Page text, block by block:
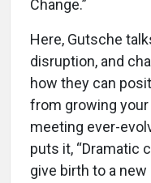
Change.”
Here, Gutsche
disruption, and
how they can
from growing
meeting ever-
puts it, “Dramatic
give birth to a